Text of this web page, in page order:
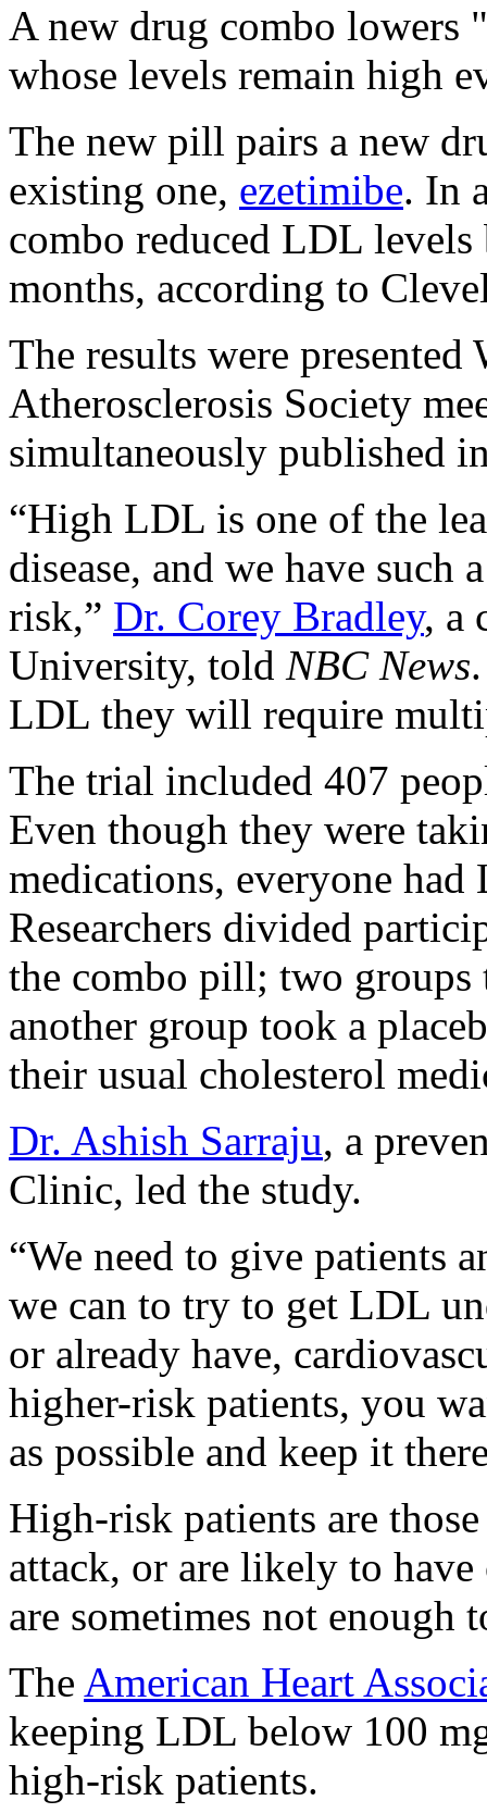
A new drug combo lowers
whose levels remain high
The new pill pairs a new
existing one, ezetimibe. In
combo reduced LDL
months, according to
The results were presented
Atherosclerosis Society
simultaneously published
“High LDL is one of the
disease, and we have
risk,” Dr. Corey Bradley, a
University, told NBC News
LDL they will require
The trial included 407
Even though they were
medications, everyone
Researchers divided
the combo pill; two groups
another group took a
their usual cholesterol
Dr. Ashish Sarraju, a
Clinic, led the study.
“We need to give patients
we can to try to get LDL
or already have,
higher-risk patients, you
as possible and keep it
High-risk patients are
attack, or are likely to
are sometimes not
The American Heart
keeping LDL below 100
high-risk patients.